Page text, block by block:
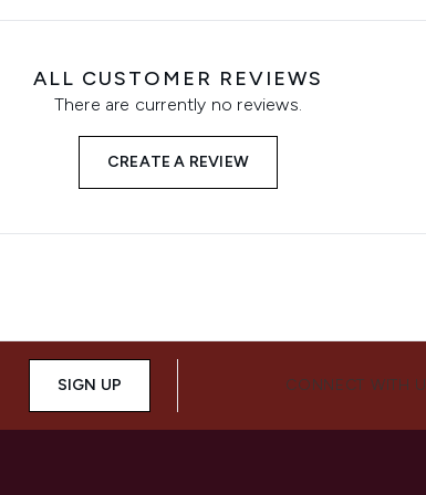
ALL CUSTOMER REVIEWS
There are currently no reviews.
CREATE A REVIEW
SIGN UP CONNECT WITH